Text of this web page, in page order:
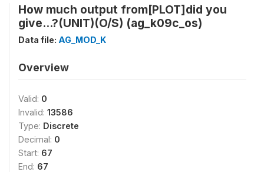
How much output from[PLOT]did you
give...?(UNIT)(O/S) (ag_k09c_os)
Data file: AG_MOD_K
Overview
Valid: 0
Invalid: 13586
Type: Discrete
Decimal: 0
Start: 67
End: 67